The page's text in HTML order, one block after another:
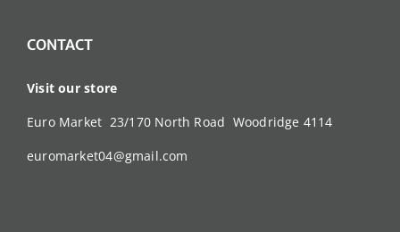
CONTACT
Visit our store
Euro Market 23/170 North Road Woodridge 4114
euromarket04@gmail.com